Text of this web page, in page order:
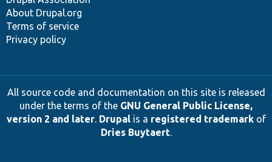
About Drupal.org
Terms of service
Privacy policy
All source code and documentation on this site is released
under the terms of the GNU General Public License,
version 2 and later. Drupalis a registered trademarkof
Dries Buytaert